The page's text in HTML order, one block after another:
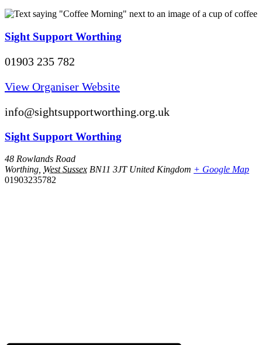
Sight Support Worthing
01903 235 782
View Organiser Website
info@sightsupportworthing.org.uk
Sight Support Worthing
48 Rowlands Road
Worthing West Sussex BN11 3JT United Kingdom + Google Map
01903235782